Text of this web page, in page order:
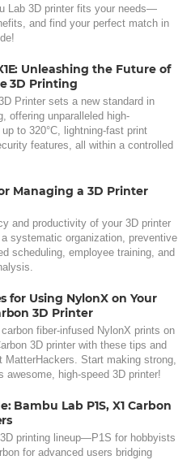
Lab 3D printer fits your needs—
and find your perfect match in
Unleashing the Future of
3D Printing
Printer sets a new standard in
offering unparalleled high-
to 320°C, lightning-fast print
features, all within a controlled
Managing a 3D Printer
and productivity of your 3D printer
systematic organization, preventive
scheduling, employee training, and
for Using NylonX on Your
3D Printer
fiber-infused NylonX prints on
3D printer with these tips and
Start making strong,
awesome, high-speed 3D printer!
Bambu Lab P1S, X1 Carbon
printing lineup—P1S for hobbyists
for advanced users bridging